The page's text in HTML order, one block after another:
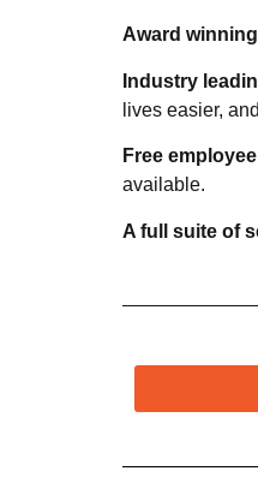
Award
Industry
lives easier,
Free
available.
A full suite of